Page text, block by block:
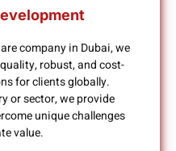
company in Dubai, we
robust, and cost-
for clients globally.
or sector, we provide
unique challenges
value.